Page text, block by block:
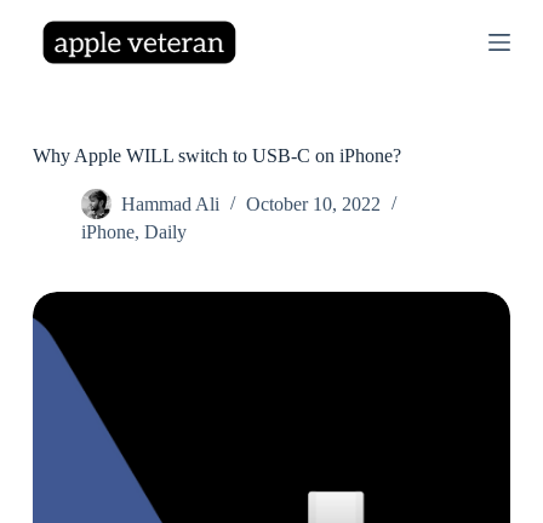
Why Apple WILL switch to USB-C on iPhone?
Hammad Ali
October 10, 2022
iPhone, Daily